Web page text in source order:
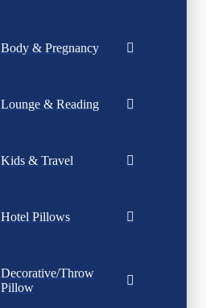
Body & Pregnancy
Lounge & Reading
Kids & Travel
Hotel Pillows
Decorative/Throw
Pillow